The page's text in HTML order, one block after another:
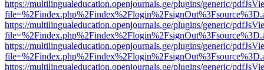
https://multilingualeducation.openjournals.ge/plugins/generic/
https://multilingualeducation.openjournals.ge/plugins/generic/
https://multilingualeducation.openjournals.ge/plugins/generic/
https://multilingualeducation.openjournals.ge/plugins/generic/